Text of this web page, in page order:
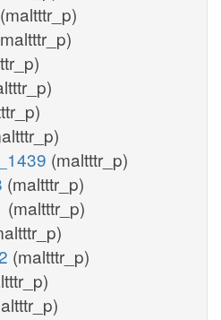
(maltttr_p)
(maltttr_p)
(maltttr_p)
(maltttr_p)
(maltttr_p)